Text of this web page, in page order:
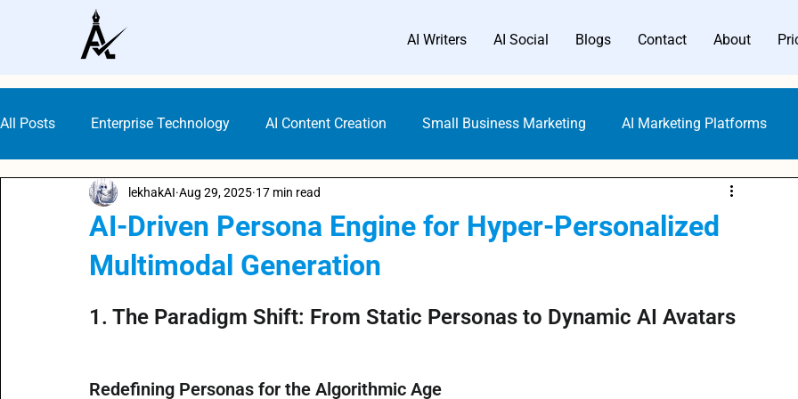
AI Writers AI Social Blogs Contact About
All Posts Enterprise Technology AI Content Creation Small Business Marketing AI Marketing Platforms
Digital Marketing Tools Content Marketing
Gen AI Technology AI Writer Trends AI Copywriting
AI-Driven Persona Engine for Hyper-Personalized
Multimodal Generation
lekhakAI Aug 29, 2025 17 min read
1. The Paradigm Shift: From Static Personas to Dynamic AI Avatars
Redefining Personas for the Algorithmic Age